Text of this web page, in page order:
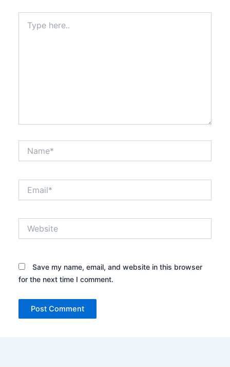
here..
Save my name, email, and website in this browser
for the next time I comment.